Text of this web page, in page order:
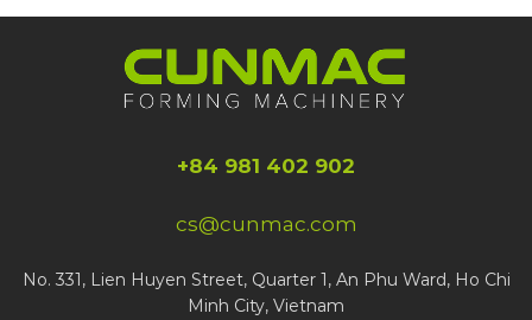
+84 981 402 902
cs@cunmac.com
No. 331, Lien Huyen Street, Quarter 1, An Phu Ward, Ho Chi
Minh City, Vietnam